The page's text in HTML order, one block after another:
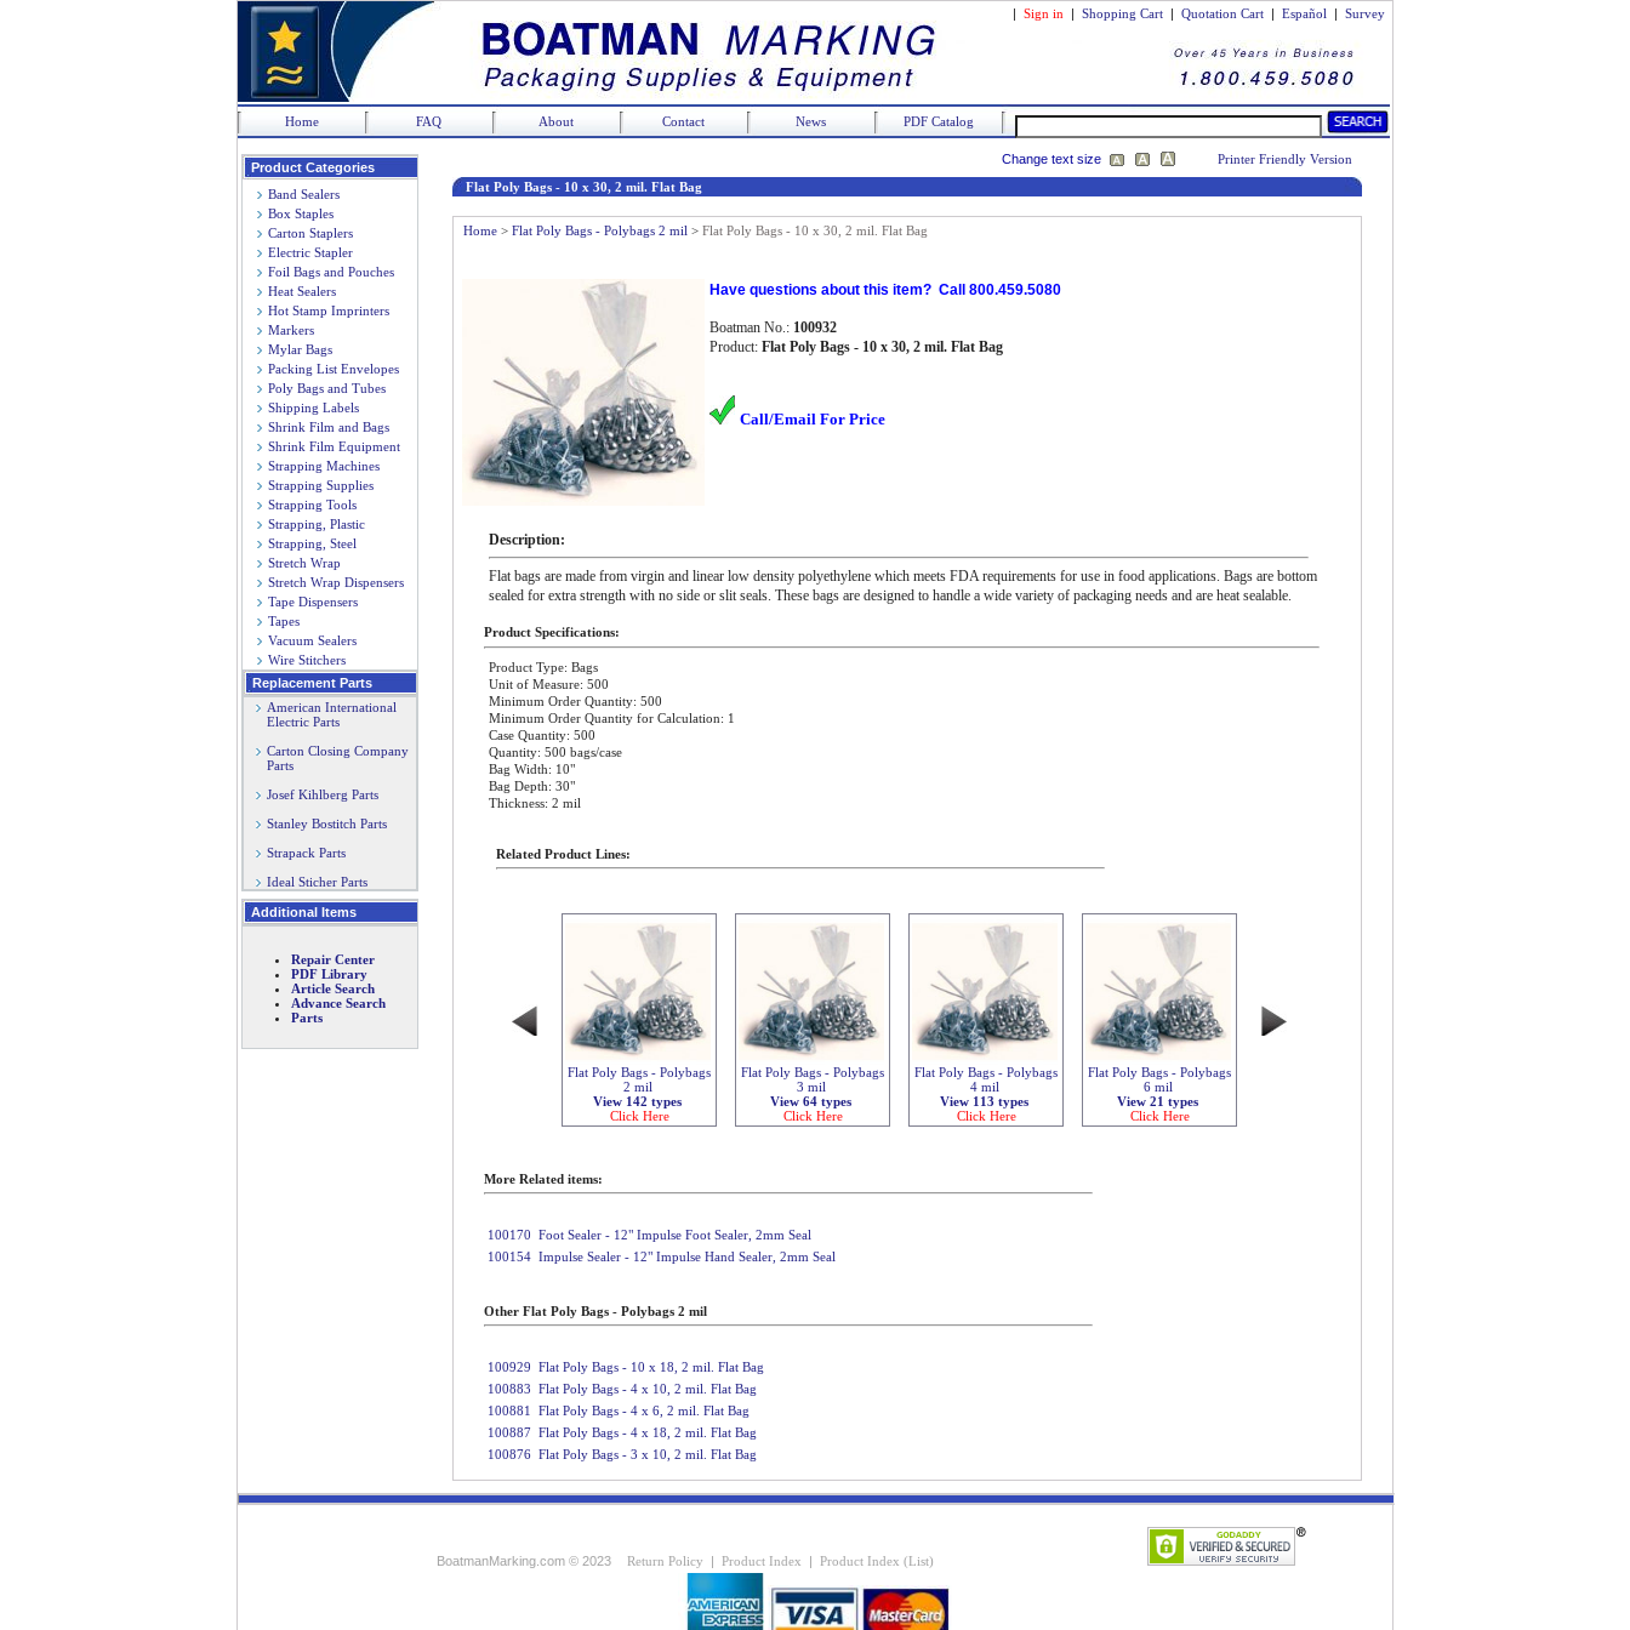
| Sign in | Shopping Cart | Quotation Cart | Español | Survey
Home FAQ About Contact News PDF Catalog
Product Categories
Band Sealers
Box Staples
Carton Staplers
Electric Stapler
Foil Bags and Pouches
Heat Sealers
Hot Stamp Imprinters
Markers
Mylar Bags
Packing List Envelopes
Poly Bags and Tubes
Shipping Labels
Shrink Film and Bags
Shrink Film Equipment
Strapping Machines
Strapping Supplies
Strapping Tools
Strapping, Plastic
Strapping, Steel
Stretch Wrap
Stretch Wrap Dispensers
Tape Dispensers
Tapes
Vacuum Sealers
Wire Stitchers
Replacement Parts
American International
Electric Parts
Carton Closing Company
Parts
Josef Kihlberg Parts
Stanley Bostitch Parts
Strapack Parts
Ideal Sticher Parts
Additional Items
Repair Center
PDF Library
Article Search
Advance Search
Parts
Change text size
Printer Friendly Version
Flat Poly Bags - 10 x 30, 2 mil. Flat Bag
Home > Flat Poly Bags - Polybags 2 mil > Flat Poly Bags - 10 x 30, 2 mil. Flat Bag
Have questions about this item? Call 800.459.5080
Boatman No.: 100932
Product: Flat Poly Bags - 10 x 30, 2 mil. Flat Bag
Call/Email For Price
Description:
Flat bags are made from virgin and linear low density polyethylene which meets FDA requirements for use in food applications. Bags are bottom
sealed for extra strength with no side or slit seals. These bags are designed to handle a wide variety of packaging needs and are heat sealable.
Product Specifications:
Product Type: Bags
Unit of Measure: 500
Minimum Order Quantity: 500
Minimum Order Quantity for Calculation: 1
Case Quantity: 500
Quantity: 500 bags/case
Bag Width: 10"
Bag Depth: 30"
Thickness: 2 mil
Related Product Lines:
Flat Poly Bags - Polybags
2 mil
View 142 types
Click Here
Flat Poly Bags - Polybags
3 mil
View 64 types
Click Here
Flat Poly Bags - Polybags
4 mil
View 113 types
Click Here
Flat Poly Bags - Polybags
6 mil
View 21 types
Click Here
More Related items:
100170 Foot Sealer - 12" Impulse Foot Sealer, 2mm Seal
100154 Impulse Sealer - 12" Impulse Hand Sealer, 2mm Seal
Other Flat Poly Bags - Polybags 2 mil
100929 Flat Poly Bags - 10 x 18, 2 mil. Flat Bag
100883 Flat Poly Bags - 4 x 10, 2 mil. Flat Bag
100881
Flat Poly Bags - 4 x 6, 2 mil. Flat Bag
100887 Flat Poly Bags - 4 x 18, 2 mil. Flat Bag
100876 Flat Poly Bags - 3 x 10, 2 mil. Flat Bag
BoatmanMarking.com © 2023 Return Policy Product Index Product Index (List)